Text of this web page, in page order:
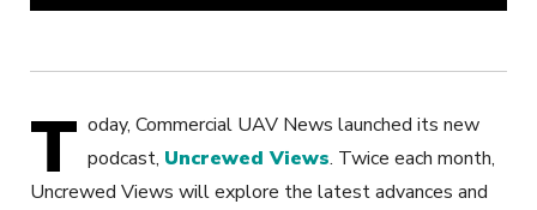
T oday, Commercial UAV News launched its new
podcast, Uncrewed Views. Twice each month,
Uncrewed Views will explore the latest advances and